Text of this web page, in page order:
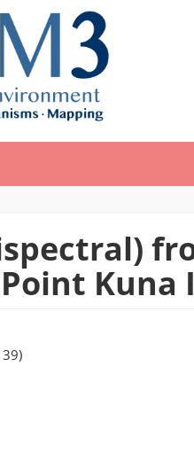
Kuna